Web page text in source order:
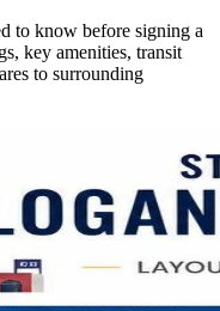
to know before signing a
key amenities, transit
to surrounding